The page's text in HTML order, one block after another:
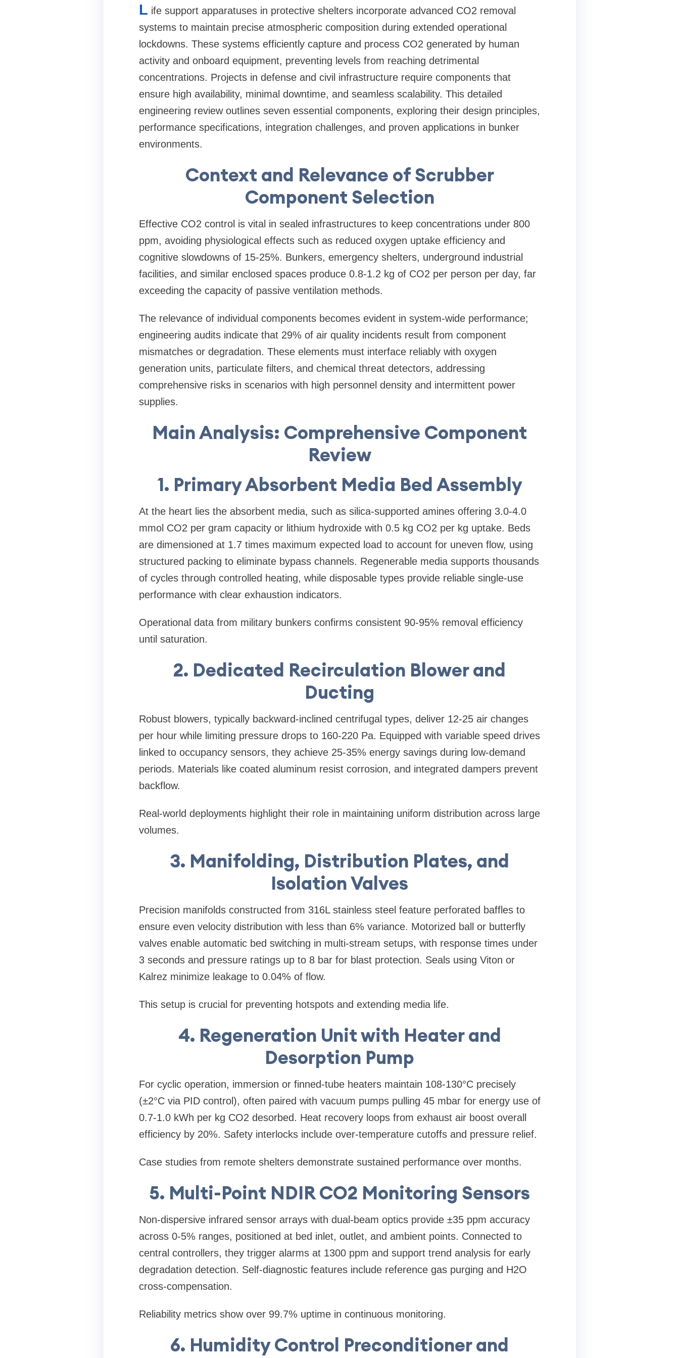
L ife support apparatuses in protective shelters incorporate advanced CO2 removal
systems to maintain precise atmospheric composition during extended operational
lockdowns. These systems efficiently capture and process CO2 generated by human
activity and onboard equipment, preventing levels from reaching detrimental
concentrations. Projects in defense and civil infrastructure require components that
ensure high availability, minimal downtime, and seamless scalability. This detailed
engineering review outlines seven essential components, exploring their design principles,
performance specifications, integration challenges, and proven applications in bunker
environments.
Context and Relevance of Scrubber
Component Selection
Effective CO2 control is vital in sealed infrastructures to keep concentrations under 800
ppm, avoiding physiological effects such as reduced oxygen uptake efficiency and
cognitive slowdowns of 15-25%. Bunkers, emergency shelters, underground industrial
facilities, and similar enclosed spaces produce 0.8-1.2 kg of CO2 per person per day, far
exceeding the capacity of passive ventilation methods.
The relevance of individual components becomes evident in system-wide performance;
engineering audits indicate that 29% of air quality incidents result from component
mismatches or degradation. These elements must interface reliably with oxygen
generation units, particulate filters, and chemical threat detectors, addressing
comprehensive risks in scenarios with high personnel density and intermittent power
supplies.
Main Analysis: Comprehensive Component
Review
1. Primary Absorbent Media Bed Assembly
At the heart lies the absorbent media, such as silica-supported amines offering 3.0-4.0
mmol CO2 per gram capacity or lithium hydroxide with 0.5 kg CO2 per kg uptake. Beds
are dimensioned at 1.7 times maximum expected load to account for uneven flow, using
structured packing to eliminate bypass channels. Regenerable media supports thousands
of cycles through controlled heating, while disposable types provide reliable single-use
performance with clear exhaustion indicators.
Operational data from military bunkers confirms consistent 90-95% removal efficiency
until saturation.
2. Dedicated Recirculation Blower and
Ducting
Robust blowers, typically backward-inclined centrifugal types, deliver 12-25 air changes
per hour while limiting pressure drops to 160-220 Pa. Equipped with variable speed drives
linked to occupancy sensors, they achieve 25-35% energy savings during low-demand
periods. Materials like coated aluminum resist corrosion, and integrated dampers prevent
backflow.
Real-world deployments highlight their role in maintaining uniform distribution across large
volumes.
3. Manifolding, Distribution Plates, and
Isolation Valves
Precision manifolds constructed from 316L stainless steel feature perforated baffles to
ensure even velocity distribution with less than 6% variance. Motorized ball or butterfly
valves enable automatic bed switching in multi-stream setups, with response times under
3 seconds and pressure ratings up to 8 bar for blast protection. Seals using Viton or
Kalrez minimize leakage to 0.04% of flow.
This setup is crucial for preventing hotspots and extending media life.
4. Regeneration Unit with Heater and
Desorption Pump
For cyclic operation, immersion or finned-tube heaters maintain 108-130°C precisely
(±2°C via PID control), often paired with vacuum pumps pulling 45 mbar for energy use of
0.7-1.0 kWh per kg CO2 desorbed. Heat recovery loops from exhaust air boost overall
efficiency by 20%. Safety interlocks include over-temperature cutoffs and pressure relief.
Case studies from remote shelters demonstrate sustained performance over months.
5. Multi-Point NDIR CO2 Monitoring Sensors
Non-dispersive infrared sensor arrays with dual-beam optics provide ±35 ppm accuracy
across 0-5% ranges, positioned at bed inlet, outlet, and ambient points. Connected to
central controllers, they trigger alarms at 1300 ppm and support trend analysis for early
degradation detection. Self-diagnostic features include reference gas purging and H2O
cross-compensation.
Reliability metrics show over 99.7% uptime in continuous monitoring.
6. Humidity Control Preconditioner and